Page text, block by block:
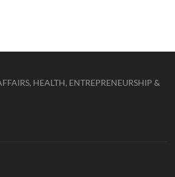
HEALTH, ENTREPRENEURSHIP &